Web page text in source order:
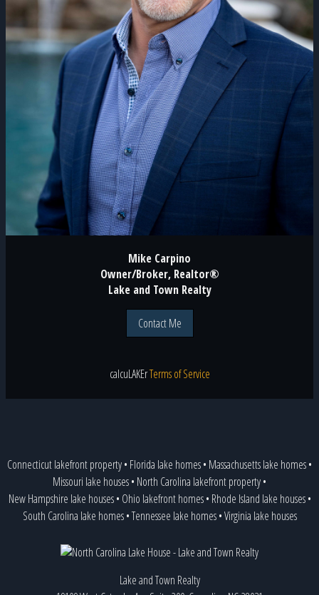
Mike Carpino
Owner/Broker, Realtor®
Lake and Town Realty
Contact Me
calcuLAKErTerms of Service
Connecticut lakefront property• Florida lake homes• Massachusetts lake homes•
Missouri lake houses• North Carolina lakefront property•
New Hampshire lake houses• Ohio lakefront homes• Rhode Island lake houses•
South Carolina lake homes•Tennessee lake homes•Virginia lake houses
Lake and Town Realty